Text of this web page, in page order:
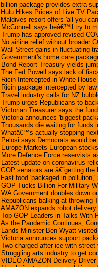
billion package provides extra
Hulu Hikes Prices of Live TV
Maldives resort offers 'all-you-
McConnell says heâ€™ll try to
Trump has approved revised
No airline relief without broader
Wall Street gains in fluctuating
Government's home care
Bond Report Treasury yields
The Fed Powell says lack of
Ricin Intercepted in White
Ricin package intercepted by
Travel industry calls for NZ
Trump urges Republicans to
Victorian Treasurer says the
Victoria announces 'biggest
Thousands die waiting for funds
Whatâ€™s actually stopping
Pelosi says Democrats would
Europe Markets European
More Defence Force reservists
Latest update on coronavirus
GOP senators are â€˜getting
Fast food 'packaged in
GOP Tucks Billion For Military
WA Government doubles down
Republicans balking at
AMAZON expands robot
Top GOP Leaders in Talks With
As the Pandemic Continues,
Lands Minister Ben Wyatt
Victoria announces support
Two charged after ice with
Struggling arts industry to get
VIDEO AMAZON Delivery